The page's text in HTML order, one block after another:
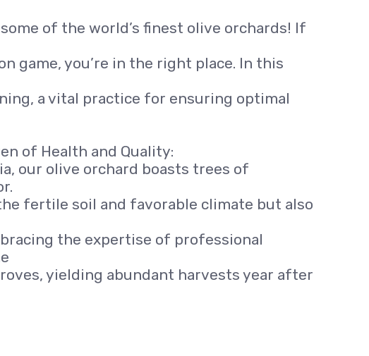
of the world’s finest olive orchards! If
game, you’re in the right place. In this
a vital practice for ensuring optimal
of Health and Quality:
our olive orchard boasts trees of
fertile soil and favorable climate but also
the expertise of professional
yielding abundant harvests year after